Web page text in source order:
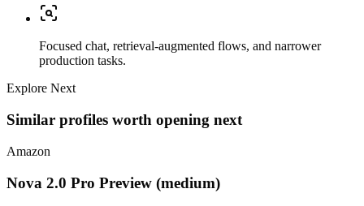
Focused chat, retrieval-augmented flows, and narrower
production tasks.
Explore Next
Similar profiles worth opening next
Amazon
Nova 2.0 Pro Preview (medium)